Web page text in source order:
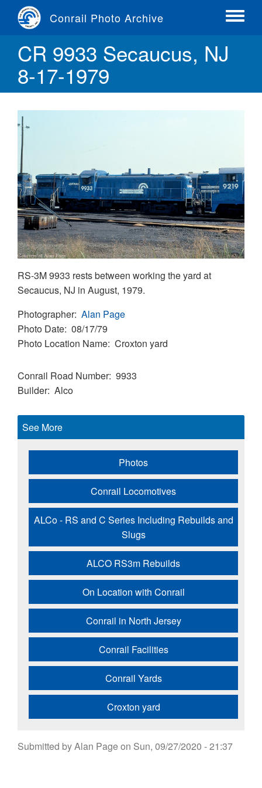
content
Conrail Photo Archive
Toggle
CR 9933 Secaucus, NJ
8-17-1979
RS-3M 9933 rests between working the yard at
Secaucus, NJ in August, 1979.
Photographer Alan Page
Photo Date 08/17/79
Photo Location Name Croxton yard
Conrail Road Number 9933
Builder Alco
See More
Photos
Conrail Locomotives
ALCo - RS and C Series Including Rebuilds and
Slugs
ALCO RS3m Rebuilds
On Location with Conrail
Conrail in North Jersey
Conrail Facilities
Conrail Yards
Croxton yard
Submitted byAlan Pageon Sun, 09/27/2020 - 21:37